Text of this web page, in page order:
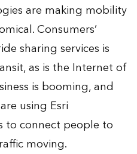
are making mobility
Consumers’
sharing services is
as is the Internet of
is booming, and
using Esri
to connect people to
moving.